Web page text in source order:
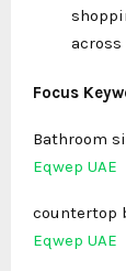
across
Focus
Bathroom
Eqwep UAE
countertop
Eqwep UAE